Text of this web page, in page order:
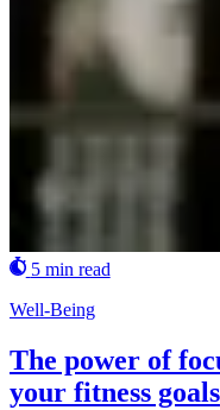
5 min read
Well-Being
The power of
your fitness goals